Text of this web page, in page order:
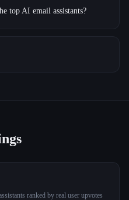
top AI email assistants?
ranked by real user upvotes